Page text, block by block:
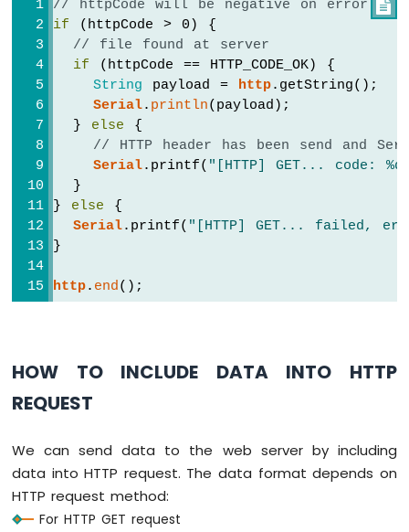
Arduino
Nano
Traffic
Light
Arduino
Nano
ESP32
Segment
LED
Bar
Graph
-
Matrix
Nano
-
LED
Matrix

// httpCode will be negative on error
if (httpCode > 0) {
// file found at server
if (httpCode == HTTP_CODE_OK) {
String payload = http.getString();
Serial. println(payload);
  }
else {
// HTTP header has been send and
Serial.printf( "[HTTP] GET... code:
  }
} else {
Serial.printf( "[HTTP] GET... failed,
}
http. end();
HOW TO INCLUDE DATA INTO HTTP
REQUEST
We can send data to the web server by including
data into HTTP request. The data format depends on
HTTP request method:
For HTTP GET request